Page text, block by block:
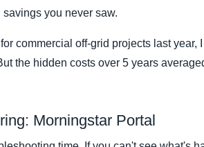
you never saw.
commercial off-grid projects last
the hidden costs over 5 years
Morningstar Portal